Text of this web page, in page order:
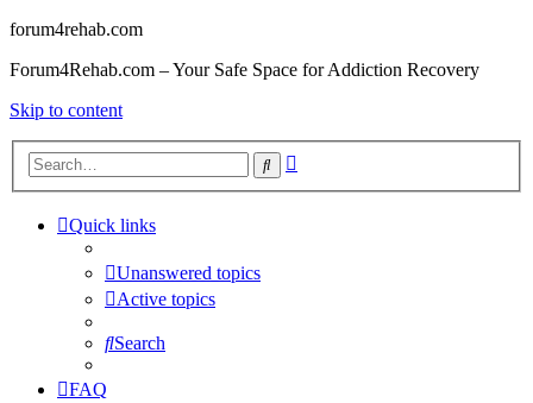
forum4rehab.com
Forum4Rehab.com – Your Safe Space for Addiction Recovery
Skip to content
Search
Quick links
Unanswered topics
Active topics
Search
FAQ